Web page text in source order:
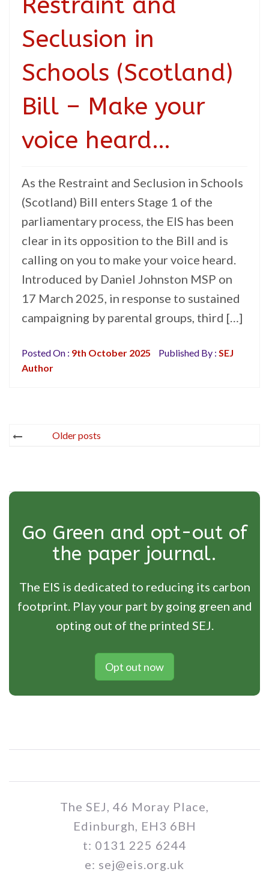
Seclusion in
Schools (Scotland)
Bill – Make your
voice heard…
As the Restraint and Seclusion in Schools
(Scotland) Bill enters Stage 1 of the
parliamentary process, the EIS has been
clear in its opposition to the Bill and is
calling on you to make your voice heard.
Introduced by Daniel Johnston MSP on
17 March 2025, in response to sustained
campaigning by parental groups, third […]
Posted On : 9th October 2025 Published By : SEJ
Author
PostsOlder posts
Go Green and opt-out of
the paper journal.
The EIS is dedicated to reducing its carbon
footprint. Play your part by going green and
opting out of the printed SEJ.
Opt out now
The SEJ, 46 Moray Place,
Edinburgh, EH3 6BH
t: 0131 225 6244
e: sej@eis.org.uk